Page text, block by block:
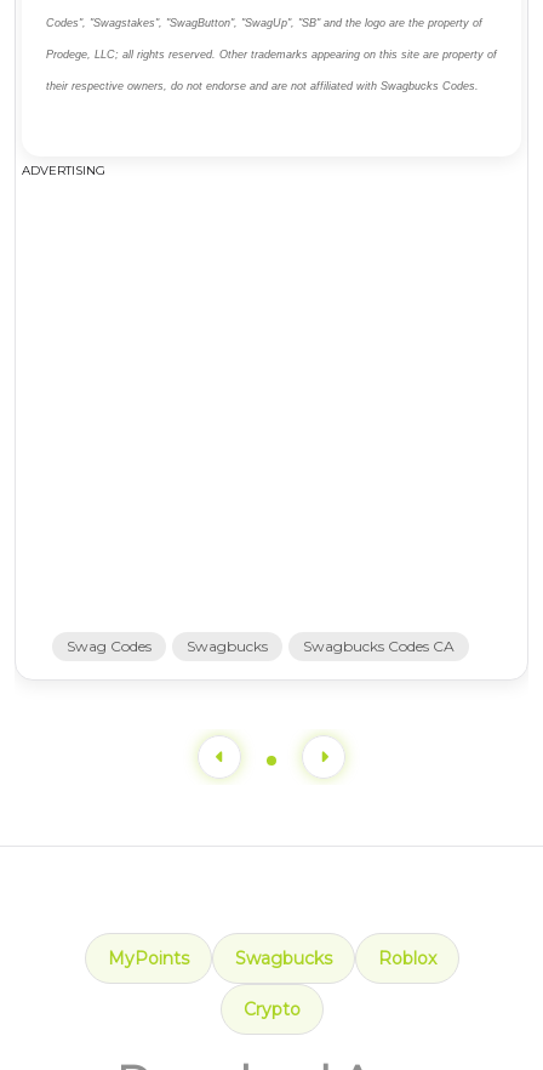
Codes", "Swagstakes", "SwagButton", "SwagUp", "SB" and the logo are the property of
Prodege, LLC; all rights reserved. Other trademarks appearing on this site are property of
their respective owners, do not endorse and are not affiliated with Swagbucks Codes.
ADVERTISING
Swag Codes Swagbucks Swagbucks Codes CA
MyPoints Swagbucks Roblox
Crypto